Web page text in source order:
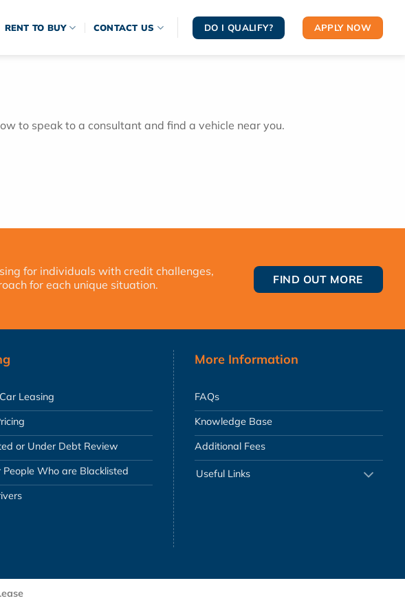
RENT TO BUY CONTACT US DO I QUALIFY? APPLY NOW
to speak to a consultant and find a vehicle near you.
for individuals with credit challenges,
for each unique situation.
FIND OUT MORE
Leasing
or Under Debt Review
People Who are Blacklisted
More Information
FAQs
Knowledge Base
Additional Fees
Useful Links